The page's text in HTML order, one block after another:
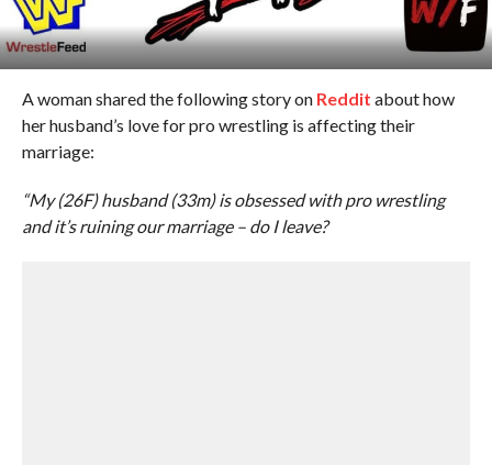
A woman shared the following story on Reddit about how
her husband’s love for pro wrestling is affecting their
marriage:
“My (26F) husband (33m) is obsessed with pro wrestling
and it’s ruining our marriage – do I leave?